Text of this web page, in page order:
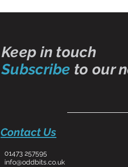
Keep in touch
Subscribe to our
Contact Us
01473 257595
info@oddbits.co.uk